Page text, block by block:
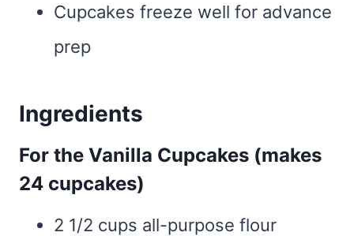
Cupcakes freeze well for advance
prep
Ingredients
For the Vanilla Cupcakes (makes
24 cupcakes)
2 1/2 cups all-purpose flour